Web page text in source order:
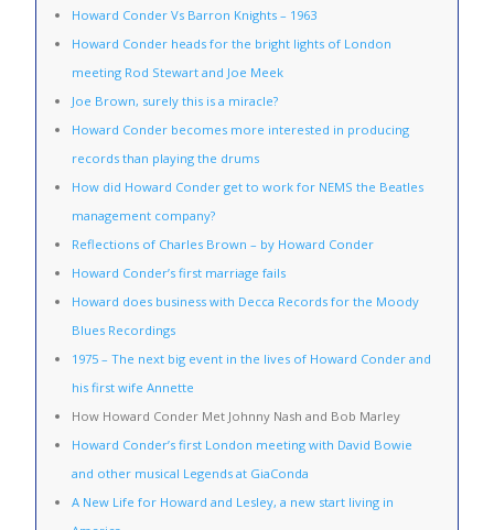
Howard Conder Vs Barron Knights – 1963
Howard Conder heads for the bright lights of London
meeting Rod Stewart and Joe Meek
Joe Brown, surely this is a miracle?
Howard Conder becomes more interested in producing
records than playing the drums
How did Howard Conder get to work for NEMS the Beatles
management company?
Reflections of Charles Brown – by Howard Conder
Howard Conder’s first marriage fails
Howard does business with Decca Records for the Moody
Blues Recordings
1975 – The next big event in the lives of Howard Conder and
his first wife Annette
How Howard Conder Met Johnny Nash and Bob Marley
Howard Conder’s first London meeting with David Bowie
and other musical Legends at GiaConda
A New Life for Howard and Lesley, a new start living in